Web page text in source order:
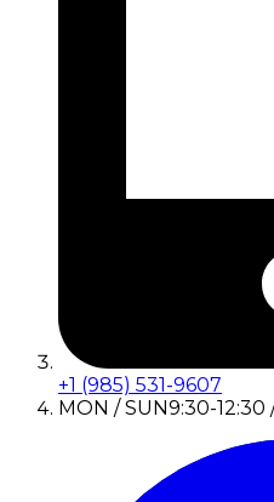
+1 (985) 531-9607
MON / SUN9:30-12:30